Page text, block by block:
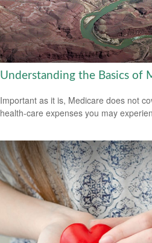
Understanding the Basics of
Important as it is, Medicare does not
health-care expenses you may